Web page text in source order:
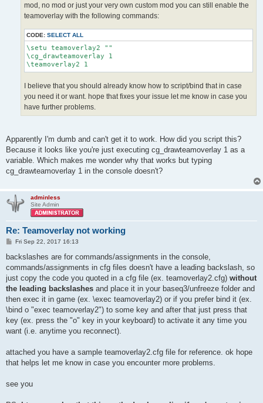
mod, no mod or just your very own custom mod you can still enable the
teamoverlay with the following commands:
CODE: SELECT ALL
\setu teamoverlay2 ""
\cg_drawteamoverlay 1
\teamoverlay2 1
I believe that you should already know how to script/bind that in case
you need it or want. hope that fixes your issue let me know in case you
have further problems.
Apparently I'm dumb and can't get it to work. How did you script this?
Because it looks like you're just executing cg_drawteamoverlay 1 as a
variable. Which makes me wonder why that works but typing
cg_drawteamoverlay 1 in the console doesn't?
adminless
Site Admin
Re: Teamoverlay not working
P
s
Fri Sep 22, 2017 16:13
backslashes are for commands/assignments in the console,
commands/assignments in cfg files doesn't have a leading backslash, so
just copy the code you quoted in a cfg file (ex. teamoverlay2.cfg) without
the leading backslashes and place it in your baseq3/unfreeze folder and
then exec it in game (ex. \exec teamoverlay2) or if you prefer bind it (ex.
\bind o "exec teamoverlay2") to some key and after that just press that
key (ex. press the "o" key in your keyboard) to activate it any time you
want (i.e. anytime you reconnect).
attached you have a sample teamoverlay2.cfg file for reference. ok hope
that helps let me know in case you encounter more problems.
see you